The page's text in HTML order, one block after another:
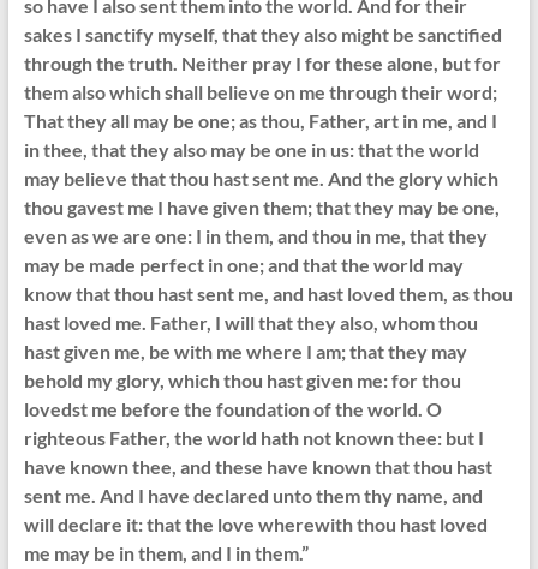
so have I also sent them into the world. And for their
sakes I sanctify myself, that they also might be sanctified
through the truth. Neither pray I for these alone, but for
them also which shall believe on me through their word;
That they all may be one; as thou, Father, art in me, and I
in thee, that they also may be one in us: that the world
may believe that thou hast sent me. And the glory which
thou gavest me I have given them; that they may be one,
even as we are one: I in them, and thou in me, that they
may be made perfect in one; and that the world may
know that thou hast sent me, and hast loved them, as thou
hast loved me. Father, I will that they also, whom thou
hast given me, be with me where I am; that they may
behold my glory, which thou hast given me: for thou
lovedst me before the foundation of the world. O
righteous Father, the world hath not known thee: but I
have known thee, and these have known that thou hast
sent me. And I have declared unto them thy name, and
will declare it: that the love wherewith thou hast loved
me may be in them, and I in them.”